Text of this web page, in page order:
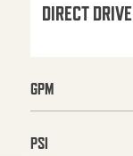
DIRECT DRIVE
GPM
PSI